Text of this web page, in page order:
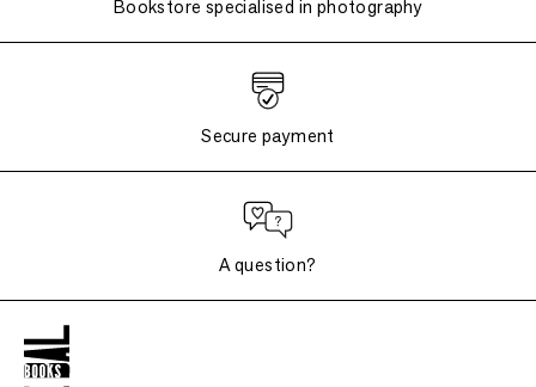
Bookstore specialised in photography
Secure payment
A question?